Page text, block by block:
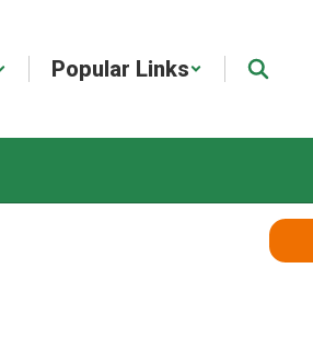
Popular Links